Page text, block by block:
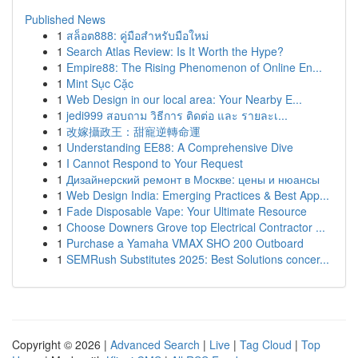
Published News
1 สล็อต888: คู่มือสำหรับมือใหม่
1 Search Atlas Review: Is It Worth the Hype?
1 Empire88: The Rising Phenomenon of Online En...
1 Mint Sục Cặc
1 Web Design in our local area: Your Nearby E...
1 jedi999 สอบถาม วิธีการ ติดต่อ และ รายละเ...
1 改嫁攝政王：甜寵逆轉命運
1 Understanding EE88: A Comprehensive Dive
1 I Cannot Respond to Your Request
1 Дизайнерский ремонт в Москве: цены и нюансы
1 Web Design India: Emerging Practices & Best App...
1 Fade Disposable Vape: Your Ultimate Resource
1 Choose Downers Grove top Electrical Contractor ...
1 Purchase a Yamaha VMAX SHO 200 Outboard
1 SEMRush Substitutes 2025: Best Solutions concer...
Copyright © 2026 | Advanced Search | Live | Tag Cloud | Top